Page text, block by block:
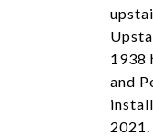
1938
and